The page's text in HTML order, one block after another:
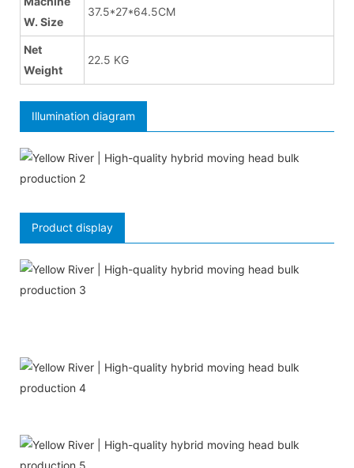
W. Size
37.5*27*64.5CM
Net
Weight
22.5 KG
Illumination diagram
Product display